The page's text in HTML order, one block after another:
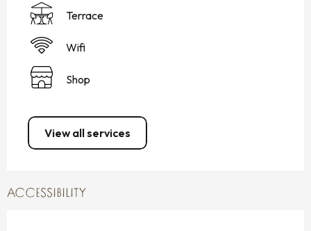
Terrace
Wifi
Shop
View all services
ACCESSIBILITY